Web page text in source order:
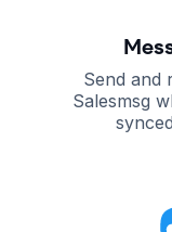
Send and
Salesmsg